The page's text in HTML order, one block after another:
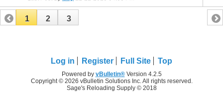
1 2 3
Log in Register Full Site Top
Powered by vBulletin®Version 4.2.5
Copyright © 2026 vBulletin Solutions Inc. All rights reserved.
Sage's Reloading Supply © 2018